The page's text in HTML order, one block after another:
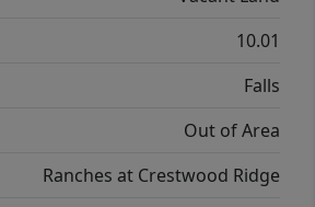
10.01
Falls
Out of Area
Ranches at Crestwood Ridge